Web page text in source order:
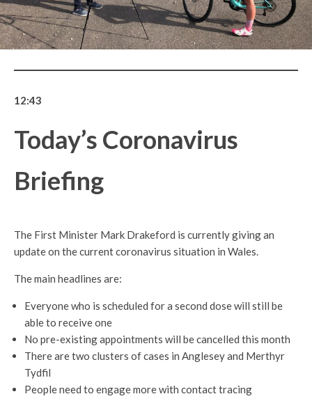
12:43
Today’s Coronavirus
Briefing
The First Minister Mark Drakeford is currently giving an
update on the current coronavirus situation in Wales.
The main headlines are:
Everyone who is scheduled for a second dose will still be
able to receive one
No pre-existing appointments will be cancelled this month
There are two clusters of cases in Anglesey and Merthyr
Tydfil
People need to engage more with contact tracing